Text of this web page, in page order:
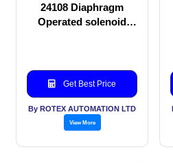
24108 Diaphragm
Operated solenoid
Get Best Price
By ROTEX AUTOMATION LTD
View More